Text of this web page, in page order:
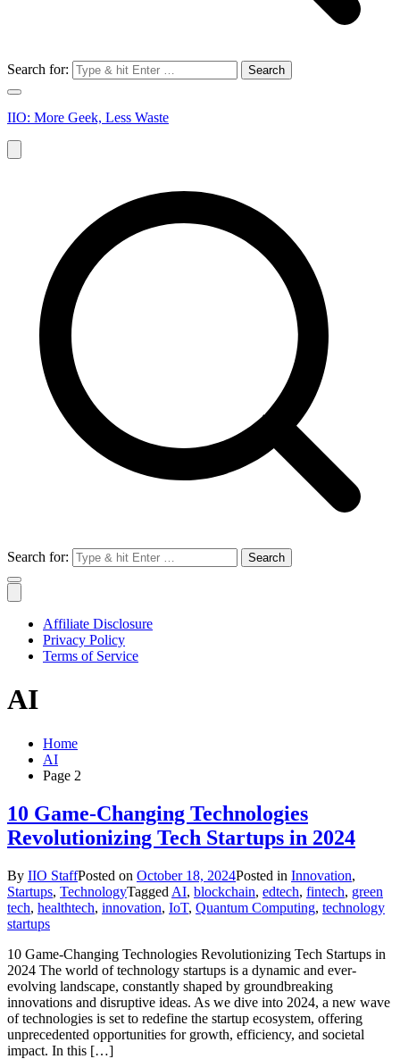
Search for:
IIO: More Geek, Less Waste
Search for:
Affiliate Disclosure
Privacy Policy
Terms of Service
AI
Home
AI
Page 2
10 Game-Changing Technologies
Revolutionizing Tech Startups in 2024
By IIO StaffPosted on October 18, 2024Posted in Innovation,
Startups, TechnologyTagged AI, blockchain, edtech, fintech, green
tech, healthtech, innovation, IoT, Quantum Computing, technology
startups
10 Game-Changing Technologies Revolutionizing Tech Startups in
2024 The world of technology startups is a dynamic and ever-
evolving landscape, constantly shaped by groundbreaking
innovations and disruptive ideas. As we dive into 2024, a new wave
of technologies is set to redefine the startup ecosystem, offering
unprecedented opportunities for growth, efficiency, and societal
impact. In this […]